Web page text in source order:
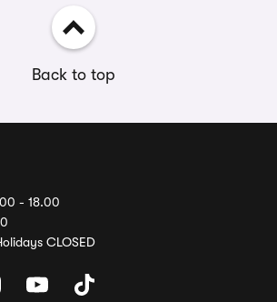
Back to top
- 18.00
CLOSED